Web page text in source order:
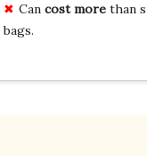
Can cost morethan
bags.